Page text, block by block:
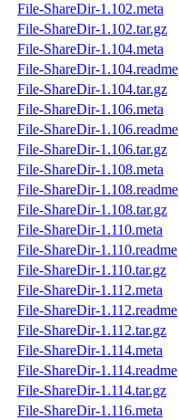
File-ShareDir-1.102.meta
File-ShareDir-1.102.tar.gz
File-ShareDir-1.104.meta
File-ShareDir-1.104.readme
File-ShareDir-1.104.tar.gz
File-ShareDir-1.106.meta
File-ShareDir-1.106.readme
File-ShareDir-1.106.tar.gz
File-ShareDir-1.108.meta
File-ShareDir-1.108.readme
File-ShareDir-1.108.tar.gz
File-ShareDir-1.110.meta
File-ShareDir-1.110.readme
File-ShareDir-1.110.tar.gz
File-ShareDir-1.112.meta
File-ShareDir-1.112.readme
File-ShareDir-1.112.tar.gz
File-ShareDir-1.114.meta
File-ShareDir-1.114.readme
File-ShareDir-1.114.tar.gz
File-ShareDir-1.116.meta